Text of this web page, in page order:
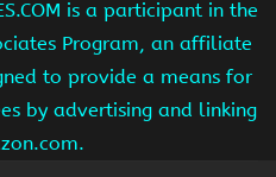
is a participant in the
Program, an affiliate
to provide a means for
by advertising and linking